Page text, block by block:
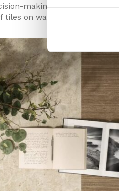
making process, and
tiles on walls or floors and